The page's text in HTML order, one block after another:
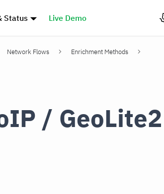
Status Live Demo
Network Flows
Enrichment Methods
/ GeoLite2